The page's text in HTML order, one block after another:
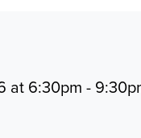
at 6:30pm -